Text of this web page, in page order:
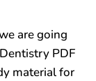
are going
PDF
material for